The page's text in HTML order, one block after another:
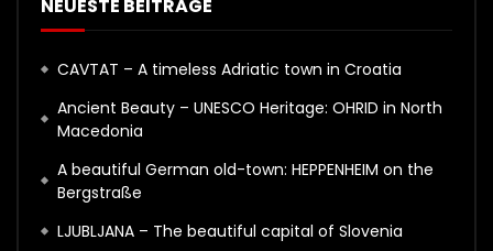
NEUESTE BEITRÄGE
CAVTAT – A timeless Adriatic town in Croatia
Ancient Beauty – UNESCO Heritage: OHRID in North
Macedonia
A beautiful German old-town: HEPPENHEIM on the
Bergstraße
LJUBLJANA – The beautiful capital of Slovenia